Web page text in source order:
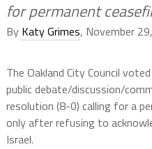
for permanent
By Katy Grimes, November
The Oakland City Council
public debate/discussion/
resolution (8-0) calling for a
only after refusing to
Israel.